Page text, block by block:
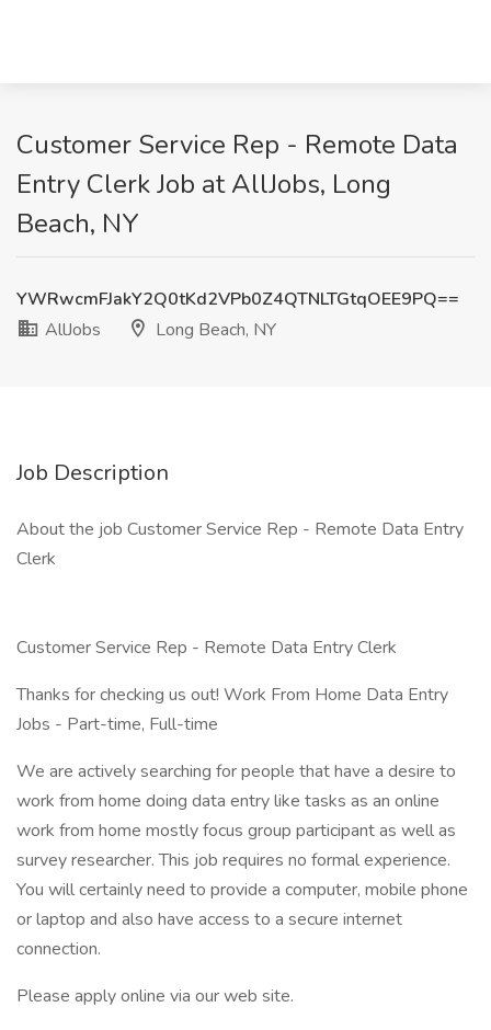
Customer Service Rep - Remote Data
Entry Clerk Job at AllJobs, Long
Beach, NY
YWRwcmFJakY2Q0tKd2VPb0Z4QTNLTGtqOEE9PQ==
AllJobs
Long Beach, NY
Job Description
About the job Customer Service Rep - Remote Data Entry
Clerk
Customer Service Rep - Remote Data Entry Clerk
Thanks for checking us out! Work From Home Data Entry
Jobs - Part-time, Full-time
We are actively searching for people that have a desire to
work from home doing data entry like tasks as an online
work from home mostly focus group participant as well as
survey researcher. This job requires no formal experience.
You will certainly need to provide a computer, mobile phone
or laptop and also have access to a secure internet
connection.
Please apply online via our web site.